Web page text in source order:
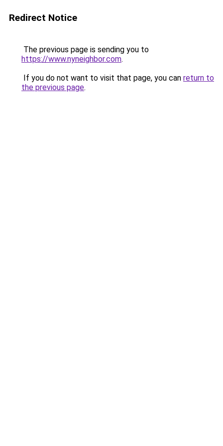
Redirect Notice
The previous page is sending you to
https://www.nyneighbor.com.
If you do not want to visit that page, you can return to
the previous page.